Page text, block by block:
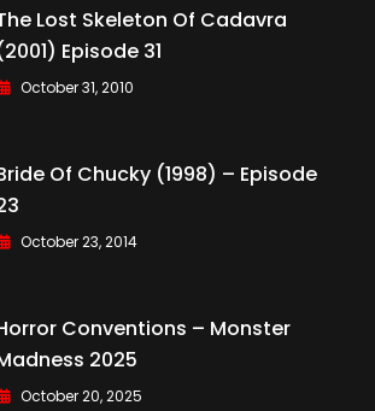
Lost Skeleton Of Cadavra
Episode 31
October 31, 2010
Of Chucky (1998) – Episode
October 23, 2014
Conventions – Monster
2025
October 20, 2025